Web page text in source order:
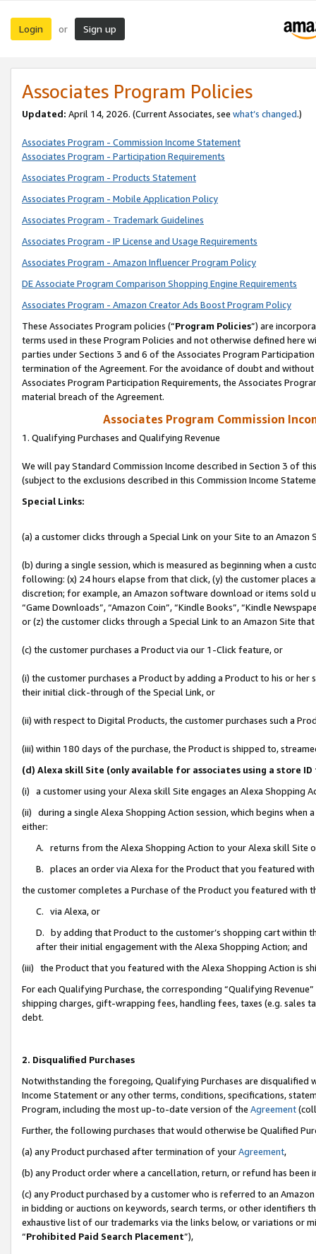
Login or Sign up
Associates Program Policies
Updated: April 14, 2026. (Current Associates, see what’s changed.)
Associates Program - Commission Income Statement
Associates Program - Participation Requirements
Associates Program - Products Statement
Associates Program - Mobile Application Policy
Associates Program - Trademark Guidelines
Associates Program - IP License and Usage Requirements
Associates Program - Amazon Influencer Program Policy
DE Associate Program Comparison Shopping Engine Requirements
Associates Program - Amazon Creator Ads Boost Program Policy
These Associates Program policies (“Program Policies”) are
terms used in these Program Policies and not otherwise defined
parties under Sections 3 and 6 of the Associates Program
termination of the Agreement. For the avoidance of doubt and
Associates Program Participation Requirements, the Associates
material breach of the Agreement.
Associates Program Commission
1. Qualifying Purchases and Qualifying Revenue
We will pay Standard Commission Income described in Section 3 of
(subject to the exclusions described in this Commission Income
Special Links:
(a) a customer clicks through a Special Link on your Site to an Amazon
(b) during a single session, which is measured as beginning when a
following: (x) 24 hours elapse from that click, (y) the customer
discretion; for example, an Amazon software download or items sold
“Game Downloads”, “Amazon Coin”, “Kindle Books”, “Kindle
or (z) the customer clicks through a Special Link to an Amazon Site
(c) the customer purchases a Product via our 1-Click feature, or
(i) the customer purchases a Product by adding a Product to his or
their initial click-through of the Special Link, or
(ii) with respect to Digital Products, the customer purchases such a
(iii) within 180 days of the purchase, the Product is shipped to,
(d) Alexa skill Site (only available for associates using a store
(i) a customer using your Alexa skill Site engages an Alexa Shopping
(ii) during a single Alexa Shopping Action session, which begins when
either:
A. returns from the Alexa Shopping Action to your Alexa skill Site
B. places an order via Alexa for the Product that you featured with
the customer completes a Purchase of the Product you featured with
C. via Alexa, or
D. by adding that Product to the customer’s shopping cart within
after their initial engagement with the Alexa Shopping Action; and
(iii) the Product that you featured with the Alexa Shopping Action is
For each Qualifying Purchase, the corresponding “Qualifying
shipping charges, gift-wrapping fees, handling fees, taxes (e.g. sales
debt.
2. Disqualified Purchases
Notwithstanding the foregoing, Qualifying Purchases are disqualified
Income Statement or any other terms, conditions, specifications,
Program, including the most up-to-date version of the Agreement
Further, the following purchases that would otherwise be Qualified
(a) any Product purchased after termination of yourAgreement,
(b) any Product order where a cancellation, return, or refund has been
(c) any Product purchased by a customer who is referred to an
in bidding or auctions on keywords, search terms, or other identifiers
exhaustive list of our trademarks via the links below, or variations or
“Prohibited Paid Search Placement”),